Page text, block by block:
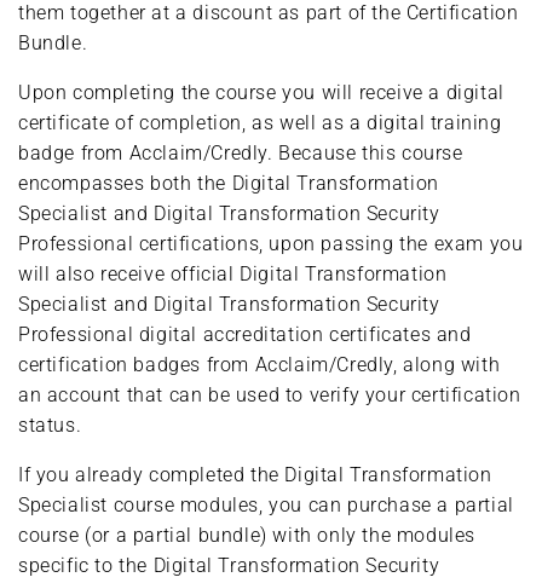
them together at a discount as part of the Certification
Bundle.
Upon completing the course you will receive a digital
certificate of completion, as well as a digital training
badge from Acclaim/Credly. Because this course
encompasses both the Digital Transformation
Specialist and Digital Transformation Security
Professional certifications, upon passing the exam you
will also receive official Digital Transformation
Specialist and Digital Transformation Security
Professional digital accreditation certificates and
certification badges from Acclaim/Credly, along with
an account that can be used to verify your certification
status.
If you already completed the Digital Transformation
Specialist course modules, you can purchase a partial
course (or a partial bundle) with only the modules
specific to the Digital Transformation Security